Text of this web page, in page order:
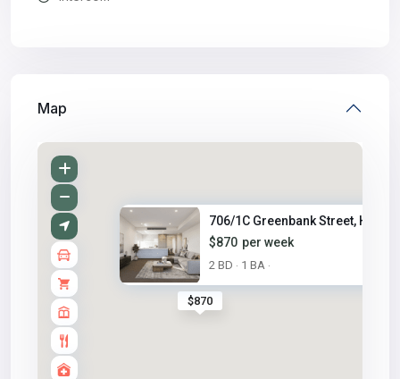
Map
$870
706/1C Greenbank Street,
$870 per week
2 BD · 1 BA ·